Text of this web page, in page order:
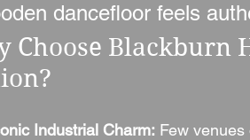
dancefloor feels
Choose Blackburn
Industrial Charm: Few